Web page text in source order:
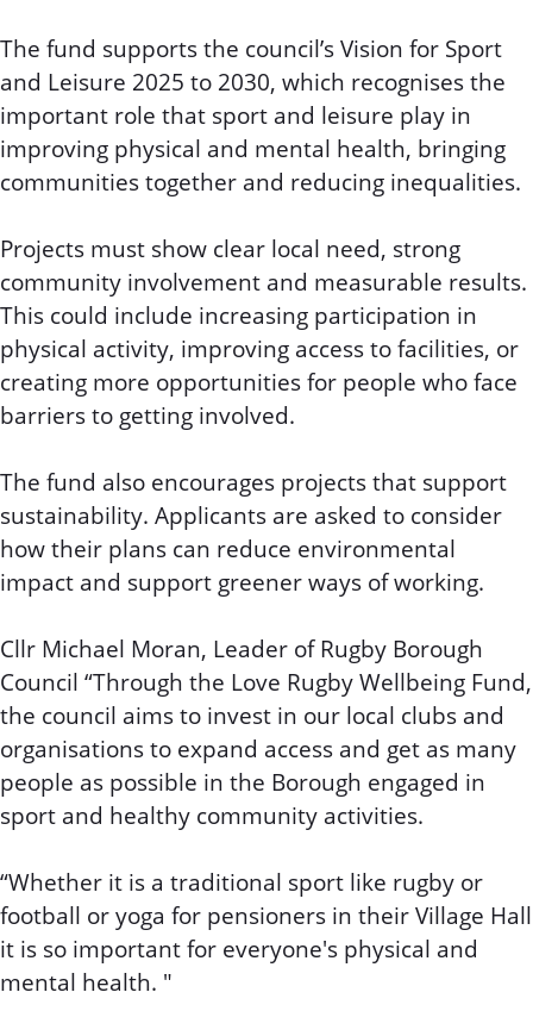
The fund supports the council’s Vision for Sport
and Leisure 2025 to 2030, which recognises the
important role that sport and leisure play in
improving physical and mental health, bringing
communities together and reducing inequalities.
Projects must show clear local need, strong
community involvement and measurable results.
This could include increasing participation in
physical activity, improving access to facilities, or
creating more opportunities for people who face
barriers to getting involved.
The fund also encourages projects that support
sustainability. Applicants are asked to consider
how their plans can reduce environmental
impact and support greener ways of working.
Cllr Michael Moran, Leader of Rugby Borough
Council “Through the Love Rugby Wellbeing Fund,
the council aims to invest in our local clubs and
organisations to expand access and get as many
people as possible in the Borough engaged in
sport and healthy community activities.
“Whether it is a traditional sport like rugby or
football or yoga for pensioners in their Village Hall
it is so important for everyone's physical and
mental health. "